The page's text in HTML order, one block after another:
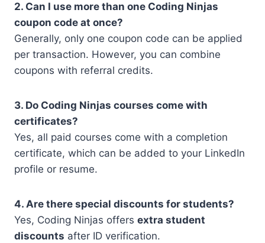
2. Can I use more than one Coding Ninjas
coupon code at once?
Generally, only one coupon code can be applied
per transaction. However, you can combine
coupons with referral credits.
3. Do Coding Ninjas courses come with
certificates?
Yes, all paid courses come with a completion
certificate, which can be added to your LinkedIn
profile or resume.
4. Are there special discounts for students?
Yes, Coding Ninjas offers extra student
discounts after ID verification.